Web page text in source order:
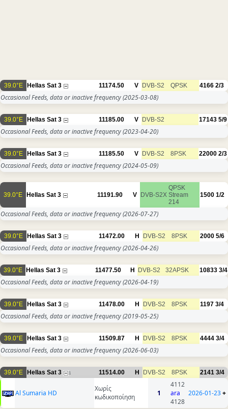
39.0°E Hellas Sat 3 11174.50 V DVB-S2 QPSK 4166 2/3
Occasional Feeds, data or inactive frequency(2025-03-08)
39.0°E Hellas Sat 3 11185.00 V DVB-S2 17143 5/9
Occasional Feeds, data or inactive frequency(2023-04-20)
39.0°E Hellas Sat 3 11185.50 V DVB-S2 8PSK 22000 2/3
Occasional Feeds, data or inactive frequency(2024-05-09)
39.0°E Hellas Sat 3 11191.90 V DVB-S2X
QPSK
Stream
214
1500 1/2
Occasional Feeds, data or inactive frequency(2026-07-27)
39.0°E Hellas Sat 3 11472.00 H DVB-S2 8PSK 2000 5/6
Occasional Feeds, data or inactive frequency(2026-04-26)
39.0°E Hellas Sat 3 11477.50 H DVB-S2 32APSK 10833 3/4
Occasional Feeds, data or inactive frequency(2026-04-19)
39.0°E Hellas Sat 3 11478.00 H DVB-S2 8PSK 1197 3/4
Occasional Feeds, data or inactive frequency(2019-05-25)
39.0°E Hellas Sat 3 11509.87 H DVB-S2 8PSK 4444 3/4
Occasional Feeds, data or inactive frequency(2026-06-03)
39.0°E Hellas Sat 3 1 11514.00 H DVB-S2 8PSK 2141 3/4
Al Sumaria HD
Χωρίς
κωδικοποίηση
1
4112
ara
4128
2026-01-23+